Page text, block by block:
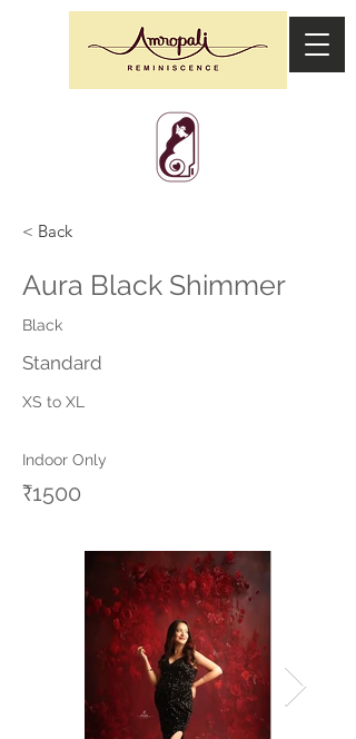
< Back
Aura Black Shimmer
Black
Standard
XS to XL
Indoor Only
₹1500